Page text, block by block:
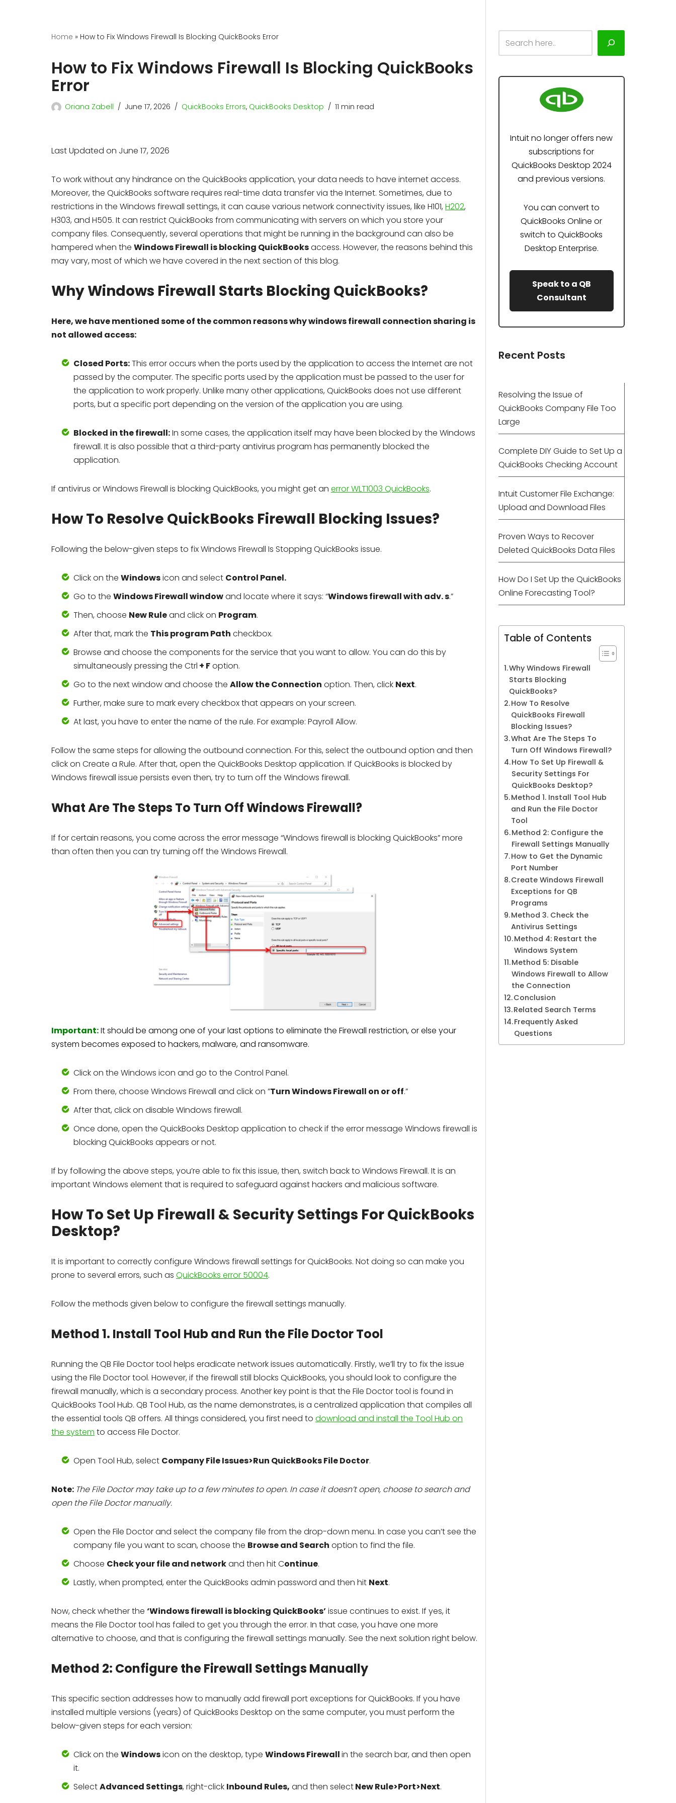
Home » How to Fix Windows Firewall Is Blocking QuickBooks Error
How to Fix Windows Firewall Is Blocking QuickBooks
Error
Oriana Zabell June 17, 2026 QuickBooks Errors, QuickBooks Desktop 11 min read
Last Updated on June 17, 2026
To work without any hindrance on the QuickBooks application, your data needs to have internet access.
Moreover, the QuickBooks software requires real-time data transfer via the Internet. Sometimes, due to
restrictions in the Windows firewall settings, it can cause various network connectivity issues, like H101, H202,
H303, and H505. It can restrict QuickBooks from communicating with servers on which you store your
company files. Consequently, several operations that might be running in the background can also be
hampered when the Windows Firewall is blocking QuickBooksaccess. However, the reasons behind this
may vary, most of which we have covered in the next section of this blog.
Why Windows Firewall Starts Blocking QuickBooks?
Here, we have mentioned some of the common reasons why windows firewall connection sharing is
not allowed access:
Closed Ports:This error occurs when the ports used by the application to access the Internet are not
passed by the computer. The specific ports used by the application must be passed to the user for
the application to work properly. Unlike many other applications, QuickBooks does not use different
ports, but a specific port depending on the version of the application you are using.
Blocked in the firewall:In some cases, the application itself may have been blocked by the Windows
firewall. It is also possible that a third-party antivirus program has permanently blocked the
application.
If antivirus or Windows Firewall is blocking QuickBooks, you might get an error WLT1003 QuickBooks.
How To Resolve QuickBooks Firewall Blocking Issues?
Following the below-given steps to fix Windows Firewall Is Stopping QuickBooks issue.
Click on the Windowsicon and select Control Panel.
Go to the Windows Firewall windowand locate where it says: “Windows firewall with adv. s.”
Then, choose New Ruleand click on Program.
After that, mark the This program Path checkbox.
Browse and choose the components for the service that you want to allow. You can do this by
simultaneously pressing the Ctrl + Foption.
Go to the next window and choose the Allow the Connection option. Then, click Next.
Further, make sure to mark every checkbox that appears on your screen.
At last, you have to enter the name of the rule. For example: Payroll Allow.
Follow the same steps for allowing the outbound connection. For this, select the outbound option and then
click on Create a Rule. After that, open the QuickBooks Desktop application. If QuickBooks is blocked by
Windows firewall issue persists even then, try to turn off the Windows firewall.
What Are The Steps To Turn Off Windows Firewall?
If for certain reasons, you come across the error message “Windows firewall is blocking QuickBooks” more
than often then you can try turning off the Windows Firewall.
Important:It should be among one of your last options to eliminate the Firewall restriction, or else your
system becomes exposed to hackers, malware, and ransomware.
Click on the Windows icon and go to the Control Panel.
From there, choose Windows Firewall and click on ”Turn Windows Firewall on or off.”
After that, click on disable Windows firewall.
Once done, open the QuickBooks Desktop application to check if the error message Windows firewall is
blocking QuickBooks appears or not.
If by following the above steps, you’re able to fix this issue, then, switch back to Windows Firewall. It is an
important Windows element that is required to safeguard against hackers and malicious software.
How To Set Up Firewall & Security Settings For QuickBooks
Desktop?
It is important to correctly configure Windows firewall settings for QuickBooks. Not doing so can make you
prone to several errors, such as QuickBooks error 50004.
Follow the methods given below to configure the firewall settings manually.
Method 1. Install Tool Hub and Run the File Doctor Tool
Running the QB File Doctor tool helps eradicate network issues automatically. Firstly, we’ll try to fix the issue
using the File Doctor tool. However, if the firewall still blocks QuickBooks, you should look to configure the
firewall manually, which is a secondary process. Another key point is that the File Doctor tool is found in
QuickBooks Tool Hub. QB Tool Hub, as the name demonstrates, is a centralized application that compiles all
the essential tools QB offers. All things considered, you first need to download and install the Tool Hub on
the system to access File Doctor.
Open Tool Hub, select Company File Issues>Run QuickBooks File Doctor.
Note: The File Doctor may take up to a few minutes to open. In case it doesn’t open, choose to search and
open the File Doctor manually.
Open the File Doctor and select the company file from the drop-down menu. In case you can’t see the
company file you want to scan, choose the Browse and Search option to find the file.
Choose Check your file and networkand then hit Continue.
Lastly, when prompted, enter the QuickBooks admin password and then hit Next.
Now, check whether the ‘Windows firewall is blocking QuickBooks’issue continues to exist. If yes, it
means the File Doctor tool has failed to get you through the error. In that case, you have one more
alternative to choose, and that is configuring the firewall settings manually. See the next solution right below.
Method 2: Configure the Firewall Settings Manually
This specific section addresses how to manually add firewall port exceptions for QuickBooks. If you have
installed multiple versions (years) of QuickBooks Desktop on the same computer, you must perform the
below-given steps for each version:
Click on the Windowsicon on the desktop, type Windows Firewallin the search bar, and then open
it.
SelectAdvanced Settings, right-click Inbound Rules, and then selectNew Rule>Port>Next.
Intuit no longer offers new
subscriptions for
QuickBooks Desktop 2024
and previous versions.
You can convert to
QuickBooks Online or
switch to QuickBooks
Desktop Enterprise.
Speak to a QB
Consultant
Recent Posts
Resolving the Issue of
QuickBooks Company File Too
Large
Complete DIY Guide to Set Up a
QuickBooks Checking Account
Intuit Customer File Exchange:
Upload and Download Files
Proven Ways to Recover
Deleted QuickBooks Data Files
How Do I Set Up the QuickBooks
Online Forecasting Tool?
Table of Contents
Why Windows Firewall
Starts Blocking
QuickBooks?
How To Resolve
QuickBooks Firewall
Blocking Issues?
What Are The Steps To
Turn Off Windows Firewall?
How To Set Up Firewall &
Security Settings For
QuickBooks Desktop?
Method 1. Install Tool Hub
and Run the File Doctor
Tool
Method 2: Configure the
Firewall Settings Manually
How to Get the Dynamic
Port Number
Create Windows Firewall
Exceptions for QB
Programs
Method 3. Check the
Antivirus Settings
Method 4: Restart the
Windows System
Method 5: Disable
Windows Firewall to Allow
the Connection
Conclusion
Related Search Terms
Frequently Asked
Questions